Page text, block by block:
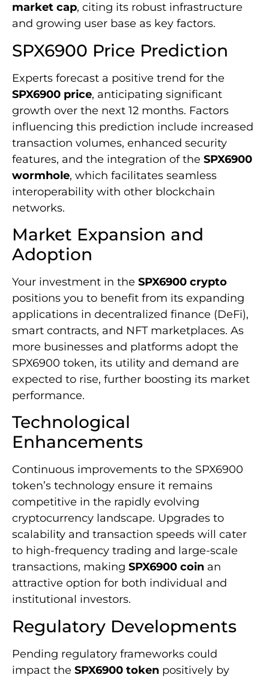
market cap, citing its robust infrastructure
and growing user base as key factors.
SPX6900 Price Prediction
Experts forecast a positive trend for the
SPX6900 price, anticipating significant
growth over the next 12 months. Factors
influencing this prediction include increased
transaction volumes, enhanced security
features, and the integration of the SPX6900
wormhole, which facilitates seamless
interoperability with other blockchain
networks.
Market Expansion and
Adoption
Your investment in the SPX6900 crypto
positions you to benefit from its expanding
applications in decentralized finance (DeFi),
smart contracts, and NFT marketplaces. As
more businesses and platforms adopt the
SPX6900 token, its utility and demand are
expected to rise, further boosting its market
performance.
Technological
Enhancements
Continuous improvements to the SPX6900
token’s technology ensure it remains
competitive in the rapidly evolving
cryptocurrency landscape. Upgrades to
scalability and transaction speeds will cater
to high-frequency trading and large-scale
transactions, making SPX6900 coin an
attractive option for both individual and
institutional investors.
Regulatory Developments
Pending regulatory frameworks could
impact the SPX6900 token positively by